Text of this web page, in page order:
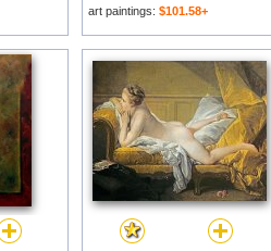
art paintings: $101.58+